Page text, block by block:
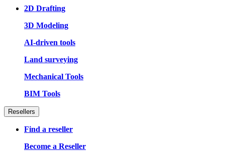
2D Drafting
3D Modeling
AI-driven tools
Land surveying
Mechanical Tools
BIM Tools
Resellers
Find a reseller
Become a Reseller